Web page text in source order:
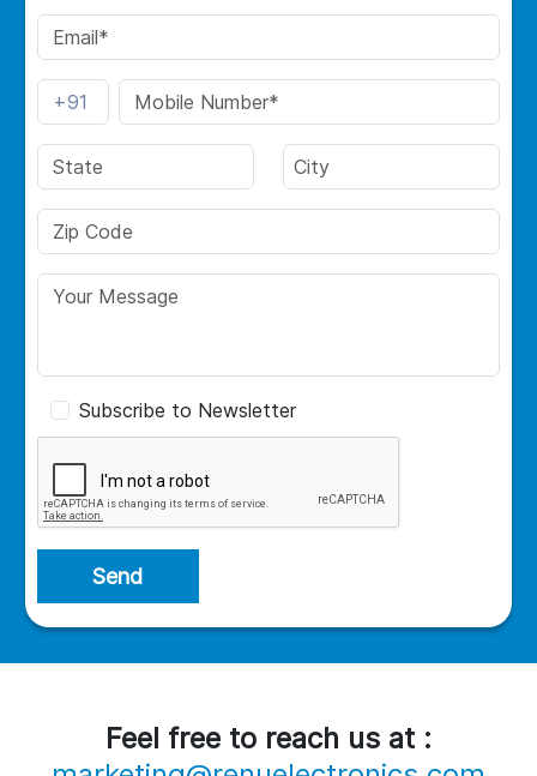
Subscribe to Newsletter
Send
Feel free to reach us at :